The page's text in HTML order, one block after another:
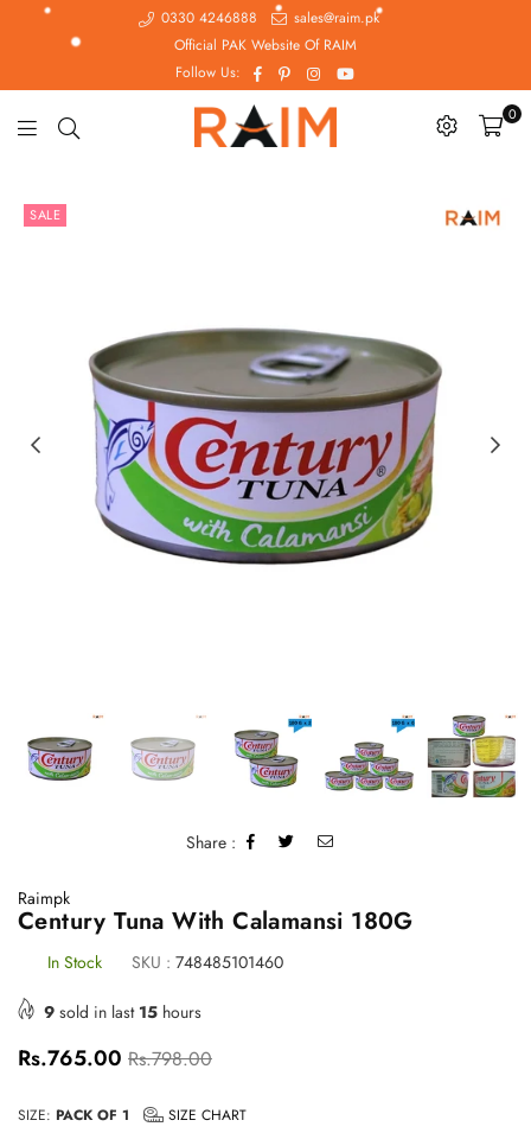
0330 4246888
sales@raim.pk
Official PAK Website Of RAIM
Follow Us:
Facebook
PinterestInstagramYouTube
Raim.pk
0
SALE
Share :
Raimpk
Century Tuna With Calamansi 180G
In Stock SKU : 748485101460
9 sold in last 15 hours
Regular
Rs.765.00 Rs.798.00
SIZE: PACK OF 1
SIZE CHART